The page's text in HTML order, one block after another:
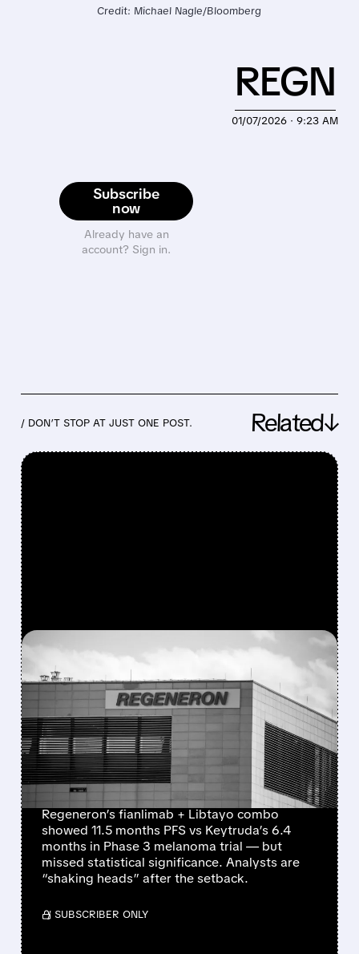
Credit: Michael Nagle/Bloomberg
Subscribe
now
Already have an
account? Sign in.
01/07/2026 · 9:23 AM
REGN
/ DON’T STOP AT JUST ONE POST. Related↓
FEATURED/05/18/2026 · 5:12 AM
REGENERON’S
MELANOMA DRUG
CRUMBLES AGAINST
KEYTRUDA IN PHASE 3
TRIAL
Regeneron’s fianlimab + Libtayo combo
showed 11.5 months PFS vs Keytruda’s 6.4
months in Phase 3 melanoma trial — but
missed statistical significance. Analysts are
“shaking heads” after the setback.
/ SUBSCRIBER ONLY